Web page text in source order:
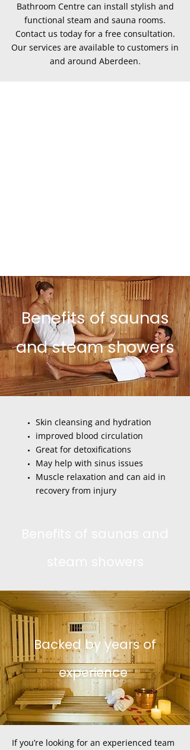
Bathroom Centre can install stylish and
functional steam and sauna rooms.
Contact us today for a free consultation.
Our services are available to customers in
and around Aberdeen.
Skin cleansing and hydration
improved blood circulation
Great for detoxifications
May help with sinus issues
Muscle relaxation and can aid in
recovery from injury
Benefits of saunas
and steam showers
Backed by years of
experience
If you’re looking for an experienced team